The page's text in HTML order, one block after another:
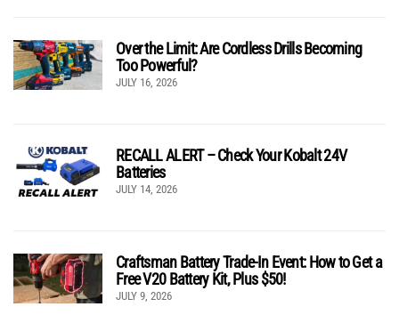
Over the Limit: Are Cordless Drills Becoming
Too Powerful?
JULY 16, 2026
RECALL ALERT – Check Your Kobalt 24V
Batteries
JULY 14, 2026
Craftsman Battery Trade-In Event: How to Get a
Free V20 Battery Kit, Plus $50!
JULY 9, 2026